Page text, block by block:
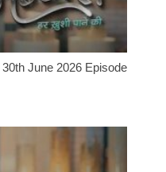
June 2026 Episode